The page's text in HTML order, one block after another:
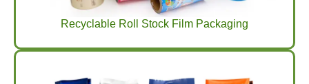
Recyclable Roll Stock Film Packaging